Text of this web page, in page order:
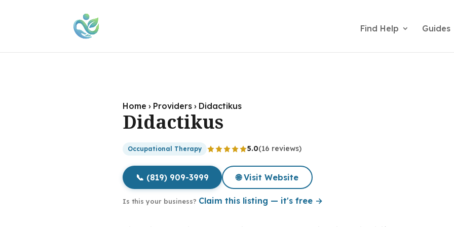
Find Help Guides
Home › Providers › Didactikus
Didactikus
Occupational Therapy 5.0(16 reviews)
📞 (819) 909-3999 🌐 Visit Website
Is this your business? Claim this listing — it's free →